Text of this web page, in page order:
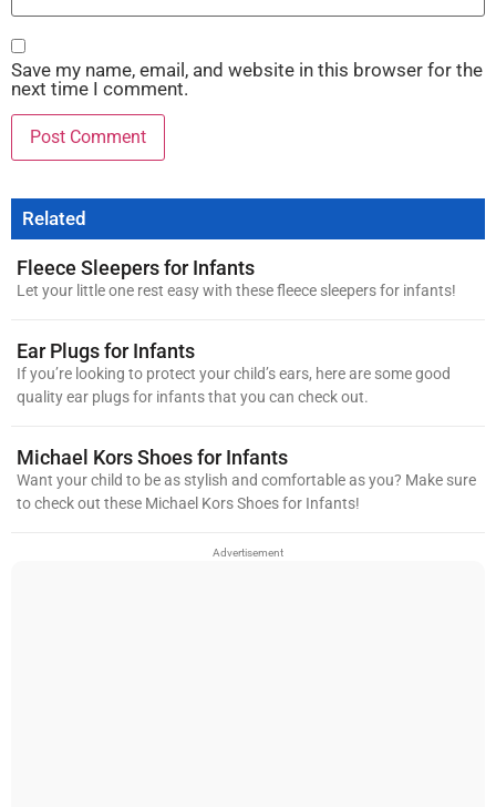
Save my name, email, and website in this browser for the
next time I comment.
Related
Fleece Sleepers for Infants
Let your little one rest easy with these fleece sleepers for infants!
Ear Plugs for Infants
If you’re looking to protect your child’s ears, here are some good
quality ear plugs for infants that you can check out.
Michael Kors Shoes for Infants
Want your child to be as stylish and comfortable as you? Make sure
to check out these Michael Kors Shoes for Infants!
Advertisement